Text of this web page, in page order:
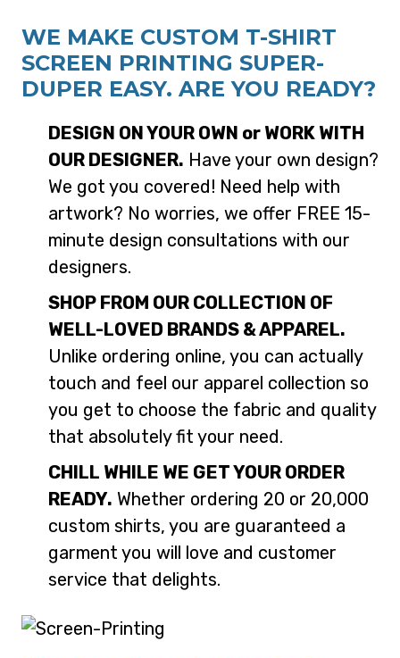
WE MAKE CUSTOM T-SHIRT
SCREEN PRINTING SUPER-
DUPER EASY. ARE YOU READY?
DESIGN ON YOUR OWN or WORK WITH
OUR DESIGNER. Have your own design?
We got you covered! Need help with
artwork? No worries, we offer FREE 15-
minute design consultations with our
designers.
SHOP FROM OUR COLLECTION OF
WELL-LOVED BRANDS & APPAREL.
Unlike ordering online, you can actually
touch and feel our apparel collection so
you get to choose the fabric and quality
that absolutely fit your need.
CHILL WHILE WE GET YOUR ORDER
READY. Whether ordering 20 or 20,000
custom shirts, you are guaranteed a
garment you will love and customer
service that delights.